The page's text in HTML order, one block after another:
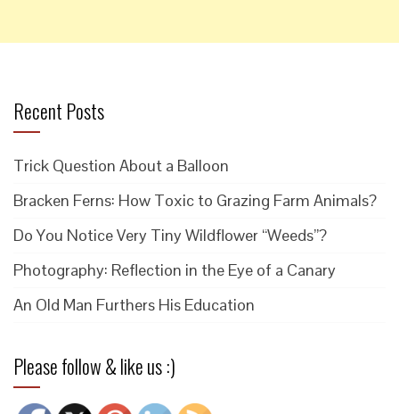
Recent Posts
Trick Question About a Balloon
Bracken Ferns: How Toxic to Grazing Farm Animals?
Do You Notice Very Tiny Wildflower “Weeds”?
Photography: Reflection in the Eye of a Canary
An Old Man Furthers His Education
Please follow & like us :)